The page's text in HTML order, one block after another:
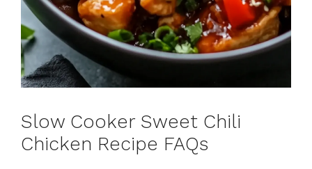
Slow Cooker Sweet Chili
Chicken Recipe FAQs